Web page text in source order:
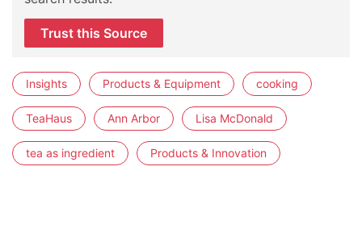
Trust this Source
Insights Products & Equipment cooking
TeaHaus Ann Arbor Lisa McDonald
tea as ingredient Products & Innovation